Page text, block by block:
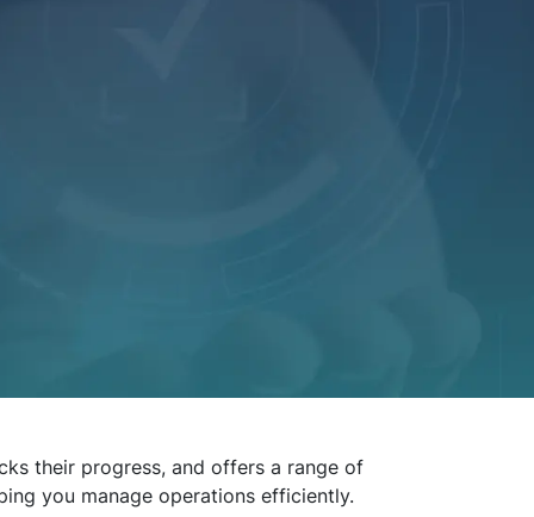
their progress, and offers a range of
you manage operations efficiently.